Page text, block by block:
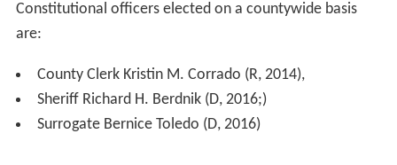
Constitutional officers elected on a countywide basis
are:
County Clerk Kristin M. Corrado (R, 2014),
Sheriff Richard H. Berdnik (D, 2016;)
Surrogate Bernice Toledo (D, 2016)